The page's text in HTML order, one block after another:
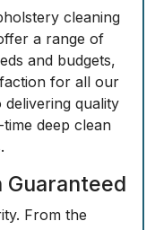
cleaning
a range of
and budgets,
for all our
delivering quality
deep clean
From the